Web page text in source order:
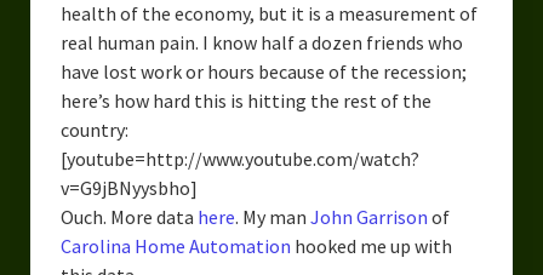
Robot Navigation
Embodied AI
My Fiction
Get My Books
The Novels
health of the economy, but it is a measurement of
real human pain. I know half a dozen friends who
have lost work or hours because of the recession;
here’s how hard this is hitting the rest of the
country:
[youtube=http://www.youtube.com/watch?
v=G9jBNyysbho]
Ouch. More data here. My man John Garrison of
Carolina Home Automation hooked me up with